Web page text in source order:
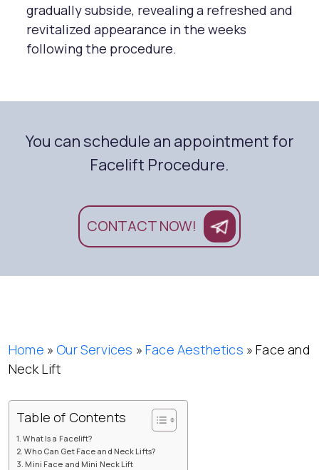
gradually subside, revealing a refreshed and
revitalized appearance in the weeks
following the procedure.
You can schedule an appointment for
Facelift Procedure.
CONTACT NOW!
Home »Our Services » Face Aesthetics »Face and
Neck Lift
Table of Contents
What Is a Facelift?
Who Can Get Face and Neck Lifts?
Mini Face and Mini Neck Lift